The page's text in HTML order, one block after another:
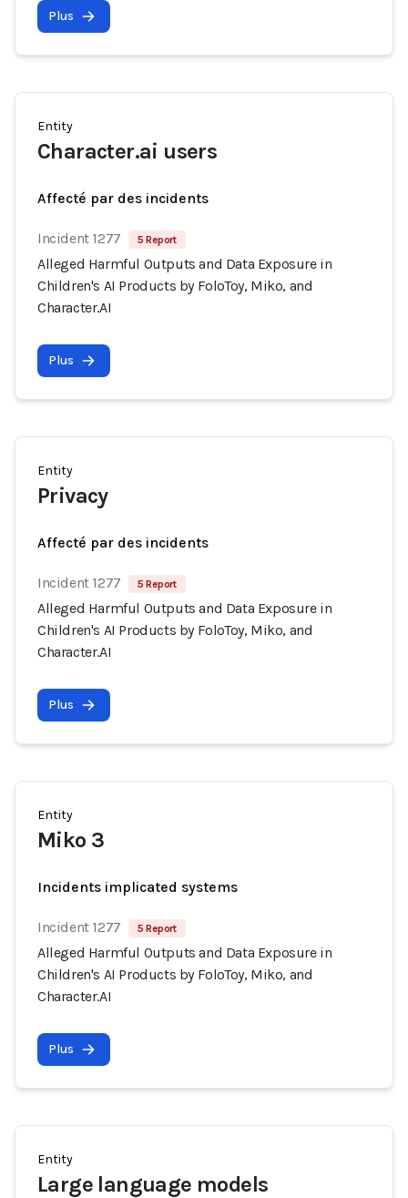
Plus
Entity
Character.ai users
Affecté par des incidents
Incident 1277 5 Report
Alleged Harmful Outputs and Data Exposure in
Children's AI Products by FoloToy, Miko, and
Character.AI
Plus
Entity
Privacy
Affecté par des incidents
Incident 1277 5 Report
Alleged Harmful Outputs and Data Exposure in
Children's AI Products by FoloToy, Miko, and
Character.AI
Plus
Entity
Miko 3
Incidents implicated systems
Incident 1277 5 Report
Alleged Harmful Outputs and Data Exposure in
Children's AI Products by FoloToy, Miko, and
Character.AI
Plus
Entity
Large language models